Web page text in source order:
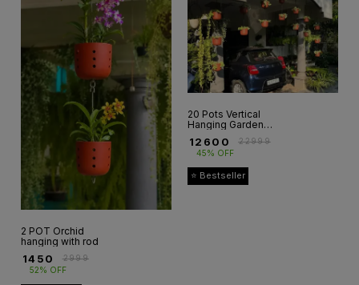
2 POT Orchid
hanging with rod
1450 ₹2999
52% OFF
20 Pots Vertical
Hanging Garden
12600 ₹22999
45% OFF
⭐ Bestseller